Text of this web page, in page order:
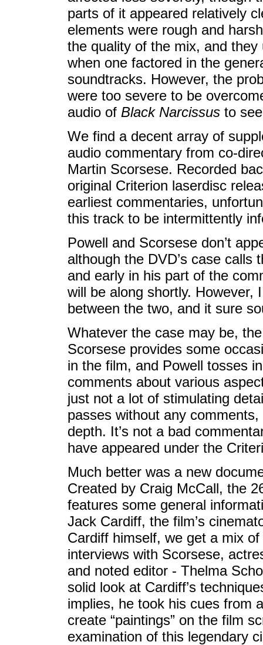
parts of it appeared relatively
elements were rough and
the quality of the mix, and
when one factored in the
soundtracks. However, the
were too severe to be
audio of Black Narcissus to
We find a decent array of
audio commentary from co-
Martin Scorsese. Recorded
original Criterion laserdisc
earliest commentaries,
this track to be intermittently
Powell and Scorsese don’t
although the DVD’s case calls
and early in his part of the
will be along shortly. However,
between the two, and it sure
Whatever the case may be,
Scorsese provides some
in the film, and Powell tosses
comments about various
just not a lot of stimulating
passes without any
depth. It’s not a bad
have appeared under the
Much better was a new
Created by Craig McCall, the
features some general
Jack Cardiff, the film’s
Cardiff himself, we get a mix
interviews with Scorsese,
and noted editor - Thelma
solid look at Cardiff’s
implies, he took his cues from
create “paintings” on the film
examination of this legendary